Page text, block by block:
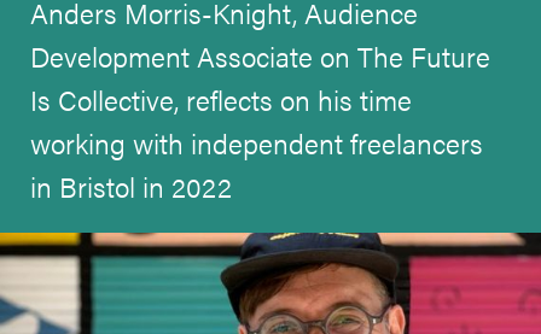
Anders Morris-Knight, Audience
Development Associate on The Future
Is Collective, reflects on his time
working with independent freelancers
in Bristol in 2022